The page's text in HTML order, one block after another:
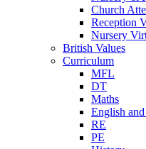
Church
Reception
Nursery
British Values
Curriculum
MFL
DT
Maths
English
RE
PE